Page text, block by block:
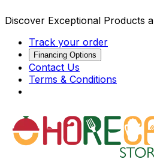
Discover Exceptional Products
Track your order
Financing Options
Contact Us
Terms & Conditions